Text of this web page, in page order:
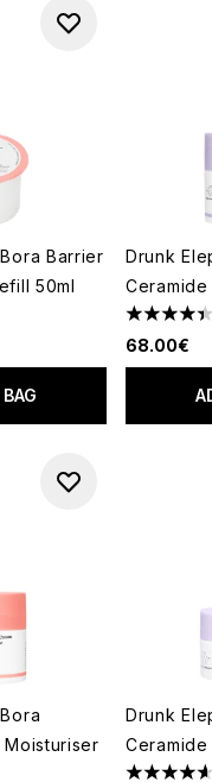
Barrier
50ml
a maximum of 5
Drunk
4.39
68.00€
Drunk
Ceramide